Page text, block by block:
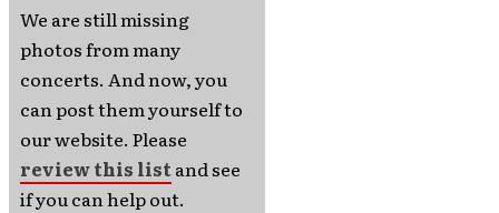
We are still missing
photos from many
concerts. And now, you
can post them yourself to
our website. Please
review this listand see
if you can help out.